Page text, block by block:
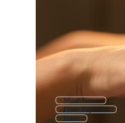
Music Notes
Piano Keyboard
Piano